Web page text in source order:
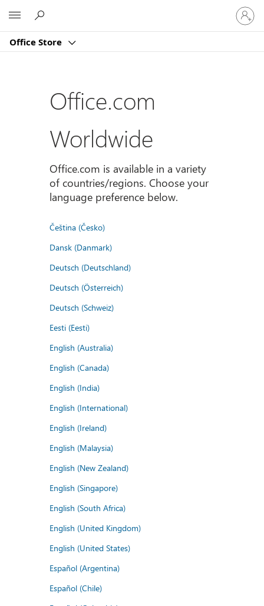
Office Store
登
入
您
Office.com
Worldwide
Office.com is available in a variety
of countries/regions. Choose your
language preference below.
Čeština (Česko)
Dansk (Danmark)
Deutsch (Deutschland)
Deutsch (Österreich)
Deutsch (Schweiz)
Eesti (Eesti)
English (Australia)
English (Canada)
English (India)
English (International)
English (Ireland)
English (Malaysia)
English (New Zealand)
English (Singapore)
English (South Africa)
English (United Kingdom)
English (United States)
Español (Argentina)
Español (Chile)